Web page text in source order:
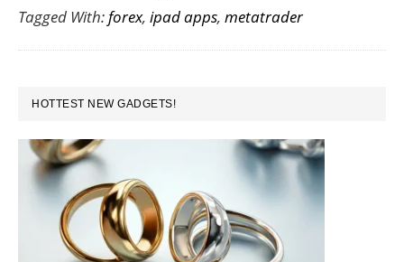
for
iPad:
Forex
Effortless
Tagged With:forex, ipad apps, metatrader
PRIMARY
SIDEBAR
HOTTEST NEW GADGETS!